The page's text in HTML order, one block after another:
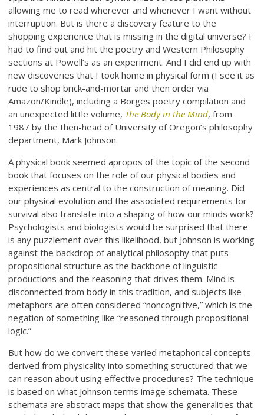
allowing me to read wherever and whenever I want without
interruption. But is there a discovery feature to the
shopping experience that is missing in the digital universe? I
had to find out and hit the poetry and Western Philosophy
sections at Powell’s as an experiment. And I did end up with
new discoveries that I took home in physical form (I see it as
rude to shop brick-and-mortar and then order via
Amazon/Kindle), including a Borges poetry compilation and
an unexpected little volume, The Body in the Mind, from
1987 by the then-head of University of Oregon’s philosophy
department, Mark Johnson.
A physical book seemed apropos of the topic of the second
book that focuses on the role of our physical bodies and
experiences as central to the construction of meaning. Did
our physical evolution and the associated requirements for
survival also translate into a shaping of how our minds work?
Psychologists and biologists would be surprised that there
is any puzzlement over this likelihood, but Johnson is working
against the backdrop of analytical philosophy that puts
propositional structure as the backbone of linguistic
productions and the reasoning that drives them. Mind is
disconnected from body in this tradition, and subjects like
metaphors are often considered “noncognitive,” which is the
negation of something like “reasoned through propositional
logic.”
But how do we convert these varied metaphorical concepts
derived from physicality into something structured that we
can reason about using effective procedures? The technique
is based on what Johnson terms image schemata. These
schemata are abstract maps that show the generalities that